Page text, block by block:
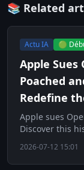
📚 Related
Actu IA 🟢
Apple Sues
Poached
Redefine
Apple sues
Discover this
2026-07-12 15:01